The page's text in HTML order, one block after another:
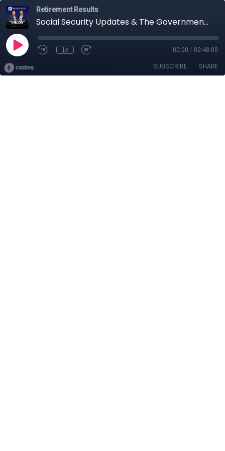
Retirement Results
Social Security Updates & The Government Shutdown
1x 00:00 / 00:48:00
SUBSCRIBE SHARE